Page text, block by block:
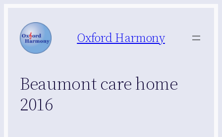
content
Oxford Harmony
Beaumont care home
2016